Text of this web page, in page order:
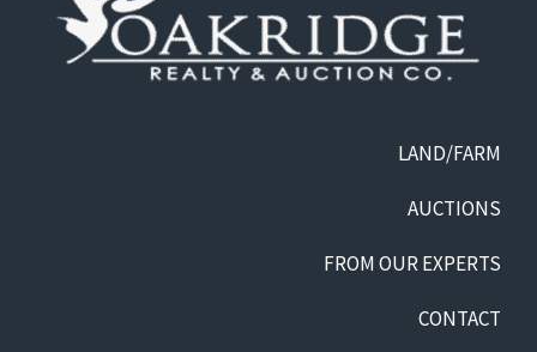
LAND/FARM
AUCTIONS
FROM OUR EXPERTS
CONTACT